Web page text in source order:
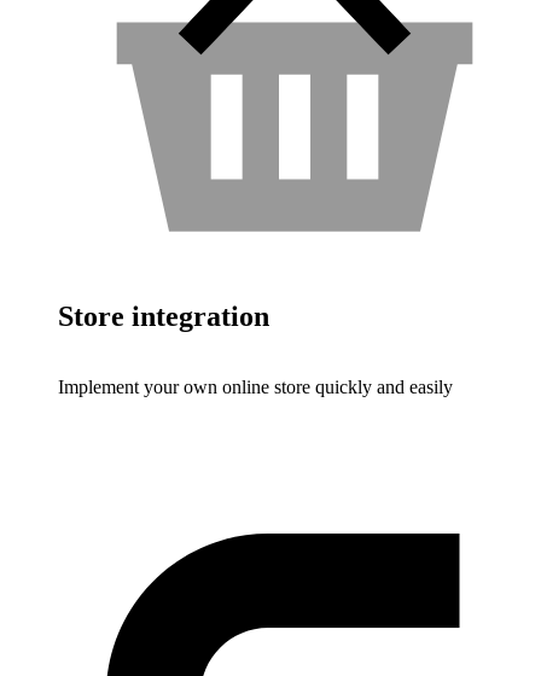
Store integration
Implement your own online store quickly and easily